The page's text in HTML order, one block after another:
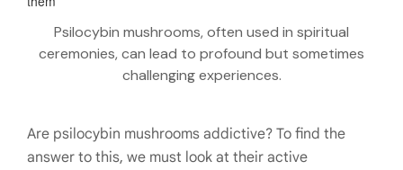
Psilocybin mushrooms, often used in spiritual
ceremonies, can lead to profound but sometimes
challenging experiences.
Are psilocybin mushrooms addictive? To find the
answer to this, we must look at their active